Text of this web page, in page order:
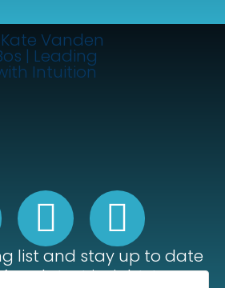
list and stay up to date
my latest insights!